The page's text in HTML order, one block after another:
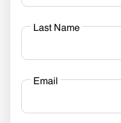
Last Name
Email